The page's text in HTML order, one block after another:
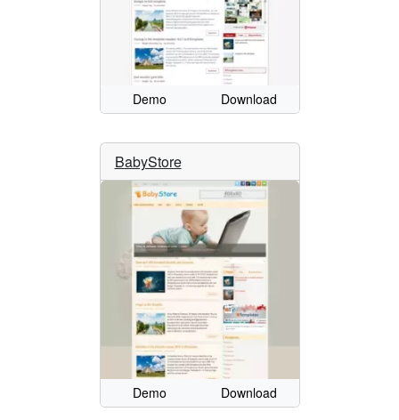
Demo Download
BabyStore
Demo Download